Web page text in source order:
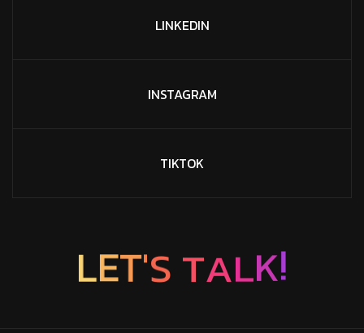
LINKEDIN
INSTAGRAM
TIKTOK
LET'STALK!